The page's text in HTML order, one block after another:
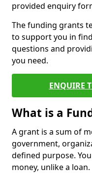
provided enquiry
The funding grants
to support you in
questions and
you need.
ENQUIRE
What is a
A grant is a sum of
government,
defined purpose.
money, unlike a loan.